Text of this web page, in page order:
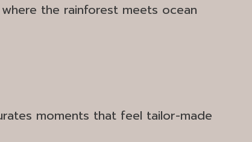
the rainforest meets ocean
moments that feel tailor-made